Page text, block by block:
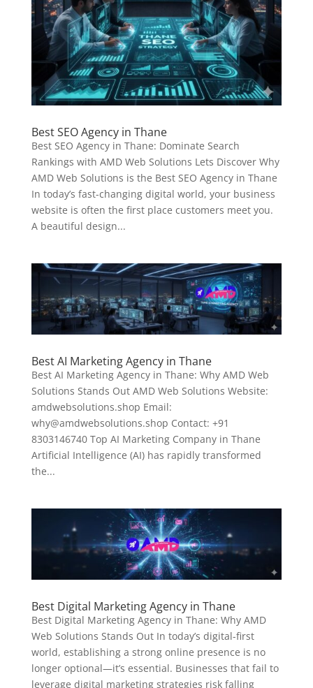
Best SEO Agency in Thane
Best SEO Agency in Thane: Dominate Search
Rankings with AMD Web Solutions Lets Discover Why
AMD Web Solutions is the Best SEO Agency in Thane
In today’s fast-changing digital world, your business
website is often the first place customers meet you.
A beautiful design...
Best AI Marketing Agency in Thane
Best AI Marketing Agency in Thane: Why AMD Web
Solutions Stands Out AMD Web Solutions Website:
amdwebsolutions.shop Email:
why@amdwebsolutions.shop Contact: +91
8303146740 Top AI Marketing Company in Thane
Artificial Intelligence (AI) has rapidly transformed
the...
Best Digital Marketing Agency in Thane
Best Digital Marketing Agency in Thane: Why AMD
Web Solutions Stands Out In today’s digital-first
world, establishing a strong online presence is no
longer optional—it’s essential. Businesses that fail to
leverage digital marketing strategies risk falling